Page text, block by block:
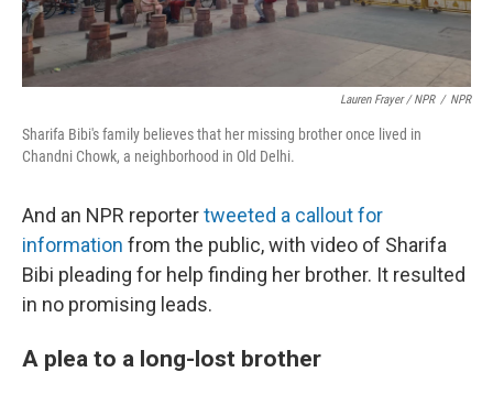
Lauren Frayer / NPR / NPR
Sharifa Bibi's family believes that her missing brother once lived in
Chandni Chowk, a neighborhood in Old Delhi.
And an NPR reportertweeted a callout for
information from the public, with video of Sharifa
Bibi pleading for help finding her brother. It resulted
in no promising leads.
A plea to a long-lost brother